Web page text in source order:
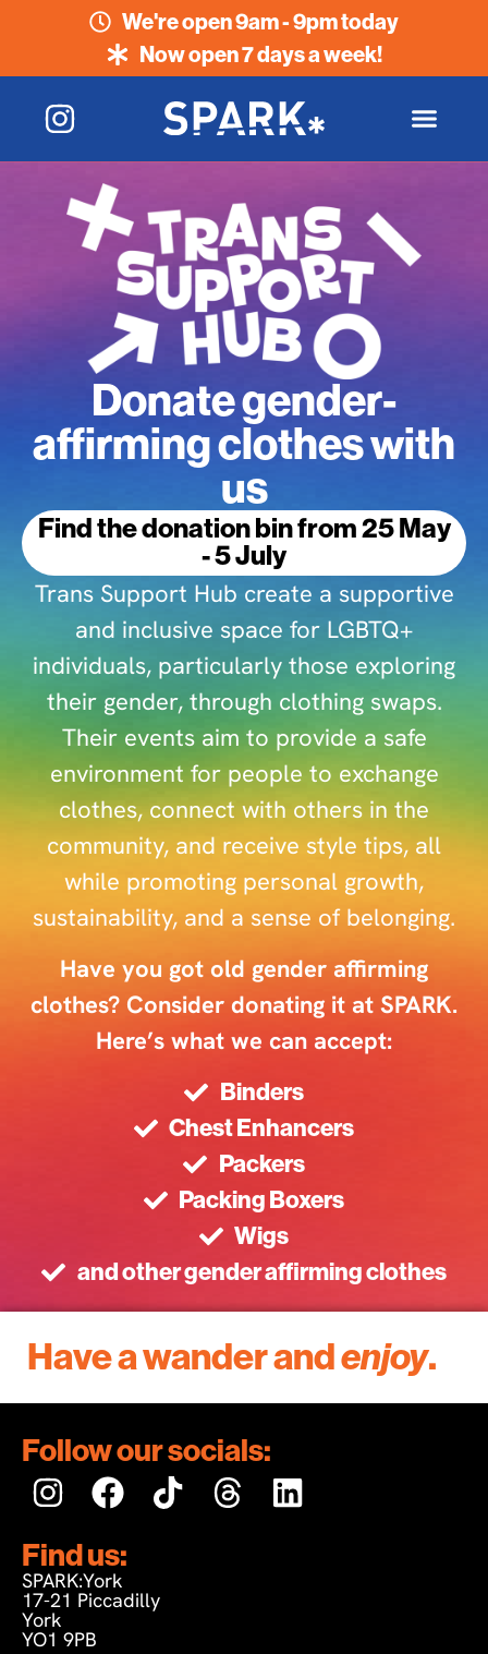
We're open 9am - 9pm today
Now open 7 days a week!
Donate gender-
affirming clothes with
us
Find the donation bin from 25 May
- 5 July
Trans Support Hub create a supportive
and inclusive space for LGBTQ+
individuals, particularly those exploring
their gender, through clothing swaps.
Their events aim to provide a safe
environment for people to exchange
clothes, connect with others in the
community, and receive style tips, all
while promoting personal growth,
sustainability, and a sense of belonging.
Have you got old gender affirming
clothes? Consider donating it at SPARK.
Here’s what we can accept:
Binders
Chest Enhancers
Packers
Packing Boxers
Wigs
and other gender affirming clothes
Have a wander andenjoy.
Follow our socials:
Find us:
SPARK:York
17-21 Piccadilly
York
YO1 9PB